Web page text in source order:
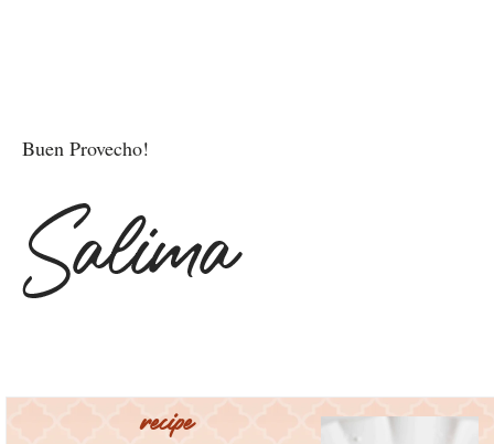
Buen Provecho!